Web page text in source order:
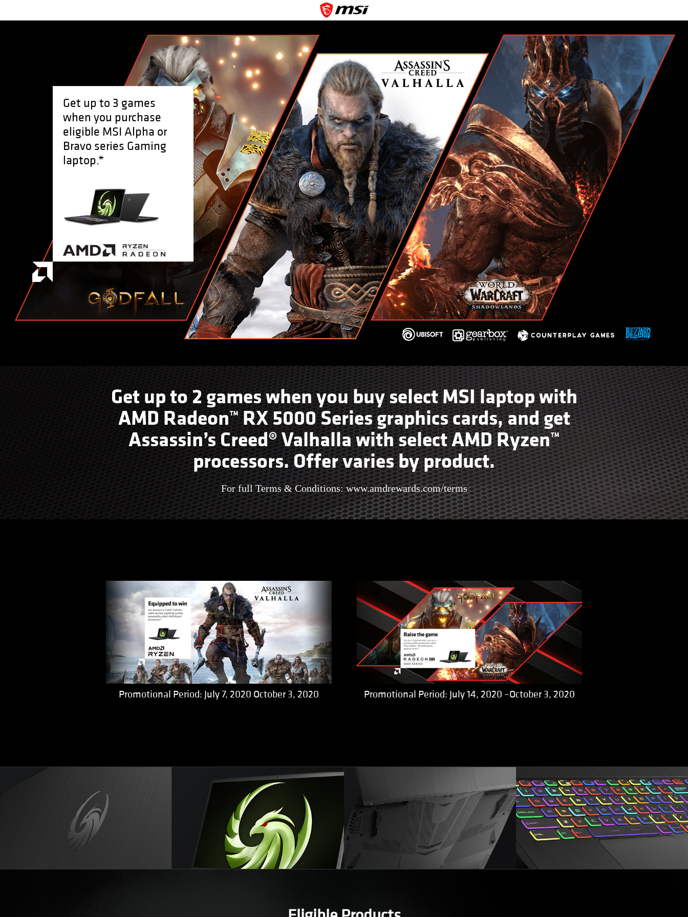
Get up to 3 games
when you purchase
eligible MSI Alpha or
Bravo series Gaming
laptop.*
Get up to 2 games when you buy select MSI laptop with
AMD Radeon™ RX 5000 Series graphics cards, and get
Assassin’s Creed® Valhalla with select AMD Ryzen™
processors. Offer varies by product.
For full Terms & Conditions:www.amdrewards.com/terms
Promotional Period: July 7, 2020 October 3, 2020 Promotional Period: July 14, 2020 –October 3, 2020